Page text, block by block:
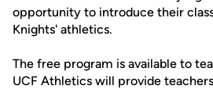
opportunity to introduce their
Knights' athletics.
The free program is available to
UCF Athletics will provide